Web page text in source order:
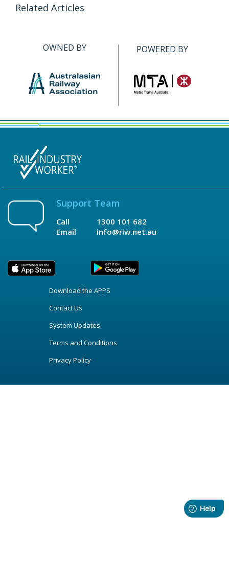
Related Articles
OWNED BY POWERED BY
Support Team
Call
Email
1300 101 682
info@riw.net.au
Download the APPS
Contact Us
System Updates
Terms and Conditions
Privacy Policy